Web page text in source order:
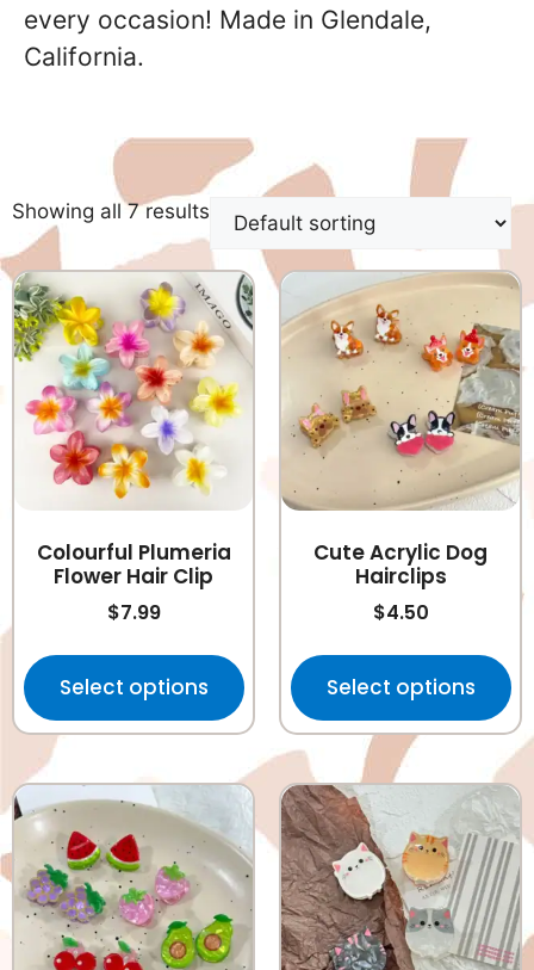
every occasion! Made in Glendale,
California.
Showing all 7 results
Colourful Plumeria
Flower Hair Clip
$7.99
Select options
Cute Acrylic Dog
Hairclips
$4.50
Select options